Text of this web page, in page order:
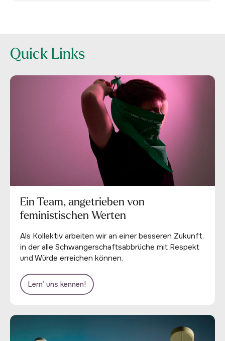
Quick Links
Ein Team, angetrieben von
feministischen Werten
Als Kollektiv arbeiten wir an einer besseren Zukunft,
in der alle Schwangerschaftsabbrüche mit Respekt
und Würde erreichen können.
Lern’ uns kennen!